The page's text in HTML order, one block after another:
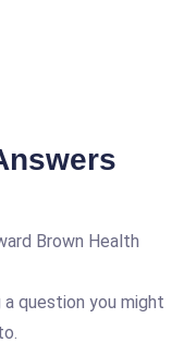
Brown Health
question you might